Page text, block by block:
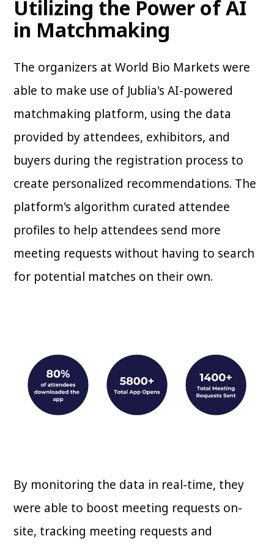
Utilizing the Power of AI
in Matchmaking
The organizers at World Bio Markets were
able to make use of Jublia's AI-powered
matchmaking platform, using the data
provided by attendees, exhibitors, and
buyers during the registration process to
create personalized recommendations. The
platform's algorithm curated attendee
profiles to help attendees send more
meeting requests without having to search
for potential matches on their own.
By monitoring the data in real-time, they
were able to boost meeting requests on-
site, tracking meeting requests and